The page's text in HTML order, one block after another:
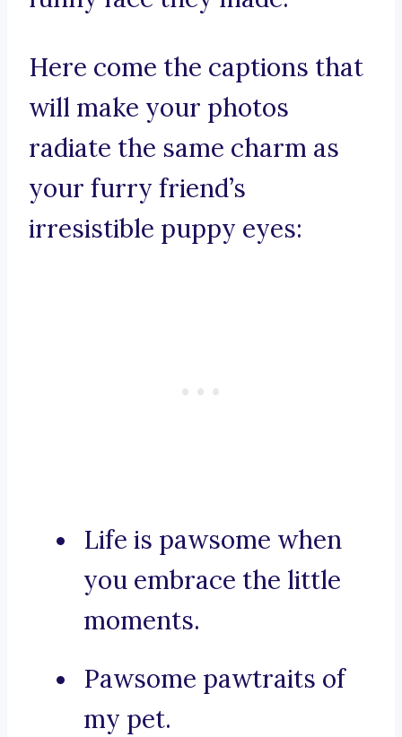
Here come the captions that
will make your photos
radiate the same charm as
your furry friend’s
irresistible puppy eyes:
Life is pawsome when
you embrace the little
moments.
Pawsome pawtraits of
my pet.